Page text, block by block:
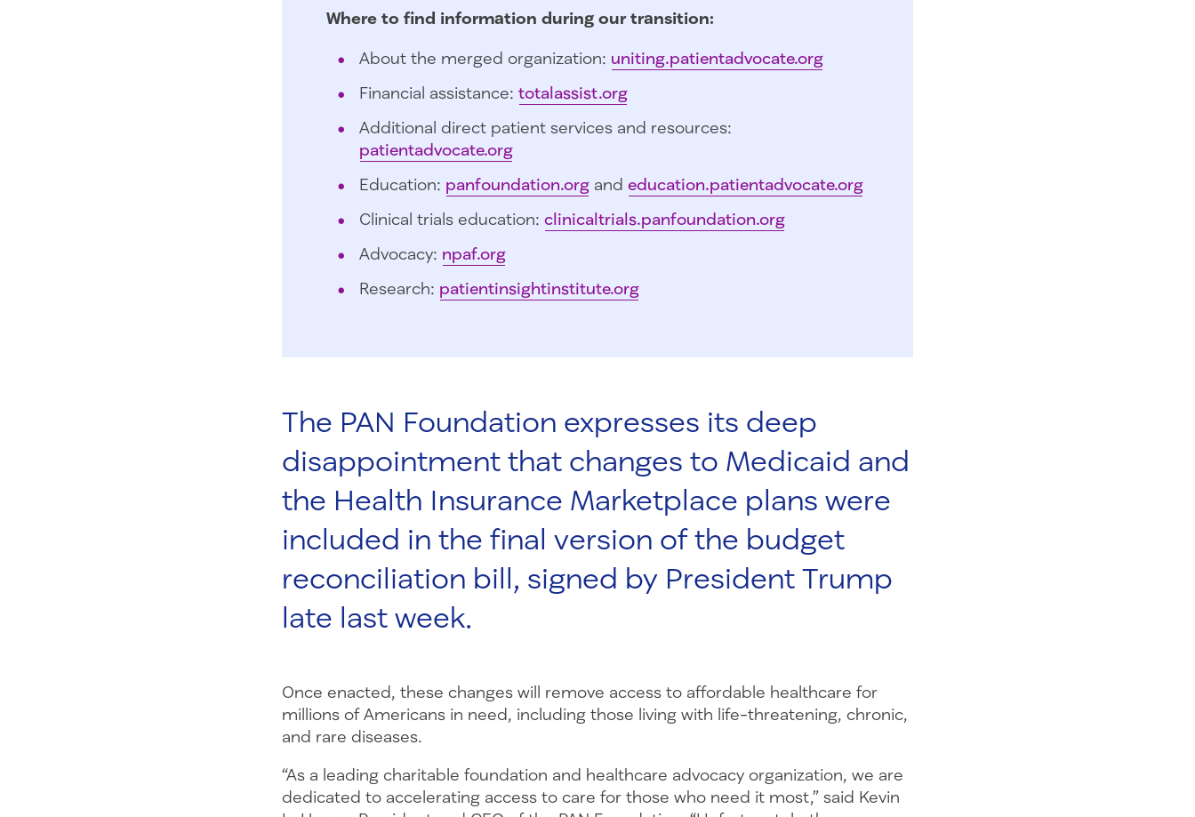
Where to find information during our transition:
About the merged organization: uniting.patientadvocate.org
Financial assistance: totalassist.org
Additional direct patient services and resources:
patientadvocate.org
Education: panfoundation.org and education.patientadvocate.org
Clinical trials education: clinicaltrials.panfoundation.org
Advocacy: npaf.org
Research: patientinsightinstitute.org
The PAN Foundation expresses its deep
disappointment that changes to Medicaid and
the Health Insurance Marketplace plans were
included in the final version of the budget
reconciliation bill, signed by President Trump
late last week.
Once enacted, these changes will remove access to affordable healthcare for
millions of Americans in need, including those living with life-threatening, chronic,
and rare diseases.
“As a leading charitable foundation and healthcare advocacy organization, we are
dedicated to accelerating access to care for those who need it most,” said Kevin